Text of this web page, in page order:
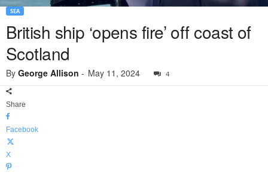
SEA
British ship ‘opens fire’ off coast of
Scotland
By George Allison - May 11, 2024 4
Share
Facebook
X